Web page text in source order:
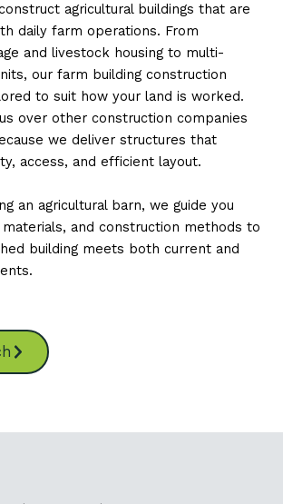
agricultural buildings that are
daily farm operations. From
and livestock housing to multi-
our farm building construction
to suit how your land is worked.
over other construction companies
we deliver structures that
access, and efficient layout.
an agricultural barn, we guide you
and construction methods to
building meets both current and